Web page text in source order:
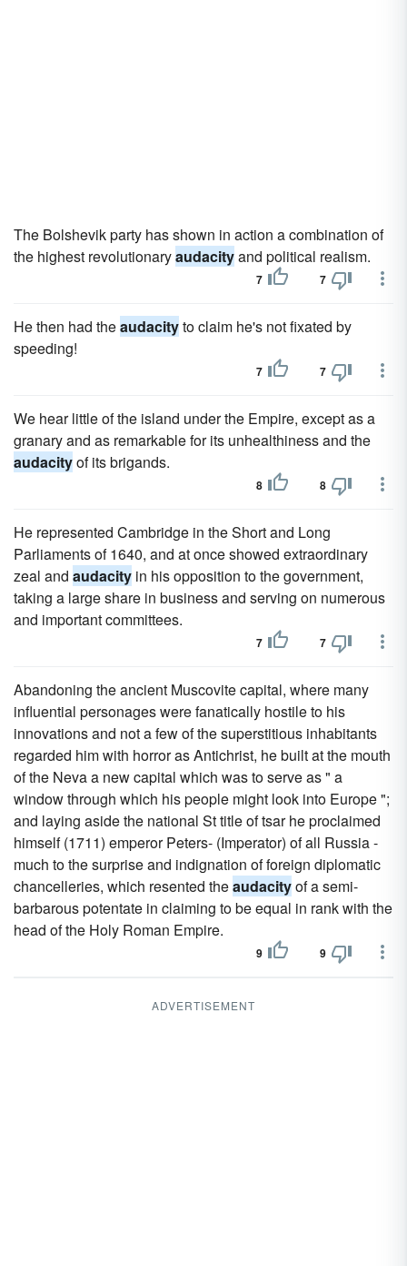
The Bolshevik party has shown in action a combination of
the highest revolutionaryaudacityand political realism.
7 7
He then had theaudacityto claim he's not fixated by
speeding!
7 7
We hear little of the island under the Empire, except as a
granary and as remarkable for its unhealthiness and the
audacityof its brigands.
8 8
He represented Cambridge in the Short and Long
Parliaments of 1640, and at once showed extraordinary
zeal and audacity in his opposition to the government,
taking a large share in business and serving on numerous
and important committees.
7 7
Abandoning the ancient Muscovite capital, where many
influential personages were fanatically hostile to his
innovations and not a few of the superstitious inhabitants
regarded him with horror as Antichrist, he built at the mouth
of the Neva a new capital which was to serve as " a
window through which his people might look into Europe ";
and laying aside the national St title of tsar he proclaimed
himself (1711) emperor Peters- (Imperator) of all Russia -
much to the surprise and indignation of foreign diplomatic
chancelleries, which resented theaudacityof a semi-
barbarous potentate in claiming to be equal in rank with the
head of the Holy Roman Empire.
9 9
ADVERTISEMENT